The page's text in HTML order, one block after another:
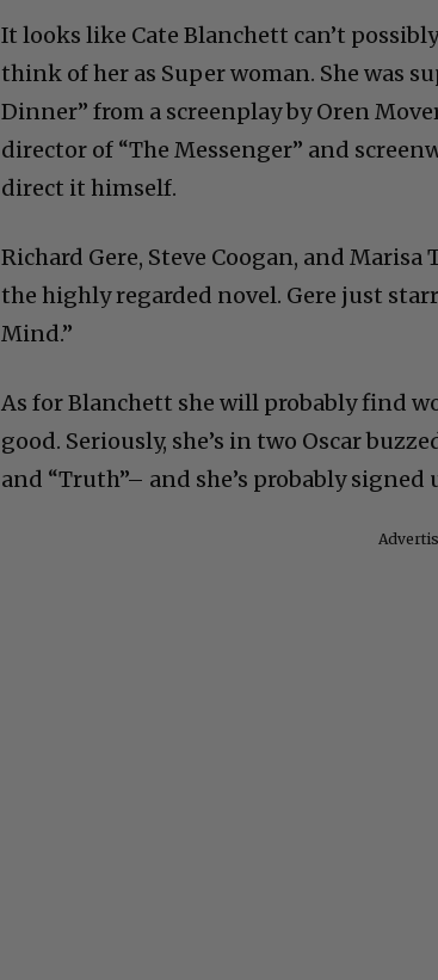
It looks like Cate Blanchett can’t
think of her as Super woman. She was
Dinner” from a screenplay by Oren
director of “The Messenger” and
direct it himself.
Richard Gere, Steve Coogan, and
the highly regarded novel. Gere just
Mind.”
As for Blanchett she will probably find
good. Seriously, she’s in two Oscar
and “Truth”– and she’s probably